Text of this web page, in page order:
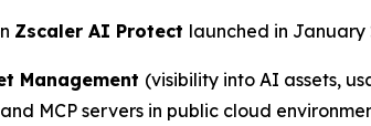
Zscaler AI Protect launched in January
Management (visibility into AI assets,
MCP servers in public cloud